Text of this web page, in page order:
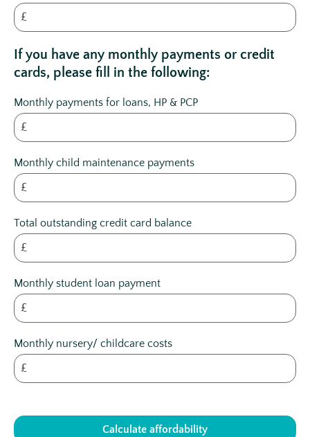
£
If you have any monthly payments or credit
cards, please fill in the following:
Monthly payments for loans, HP & PCP
£
Monthly child maintenance payments
£
Total outstanding credit card balance
£
Monthly student loan payment
£
Monthly nursery/ childcare costs
£
Calculate affordability